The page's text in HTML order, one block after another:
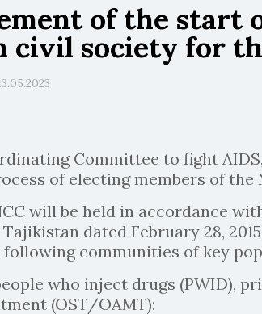
of the start
civil society for
Committee to fight
of electing members of
will be held in accordance
dated February 28,
communities of key
who inject drugs (PWID),
(OST/OAMT);